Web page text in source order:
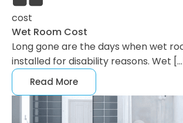
cost
Wet Room Cost
Long gone are the days when wet
installed for disability reasons. Wet
Read More